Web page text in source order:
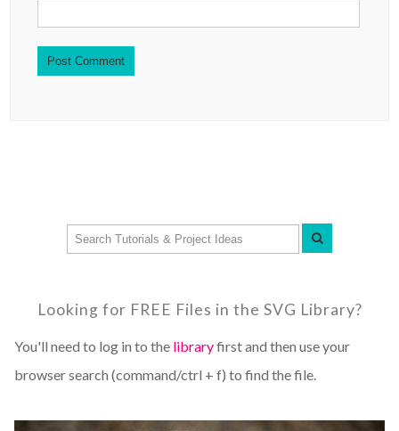
Looking for FREE Files in the SVG Library?
You'll need to log in to the libraryfirst and then use your
browser search (command/ctrl + f) to find the file.